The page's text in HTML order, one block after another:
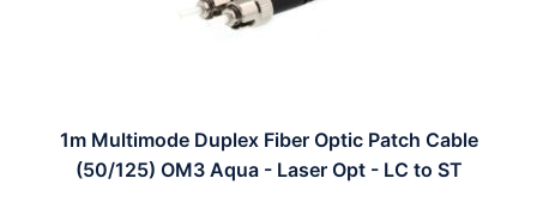
1m Multimode Duplex Fiber Optic Patch Cable
(50/125) OM3 Aqua - Laser Opt - LC to ST